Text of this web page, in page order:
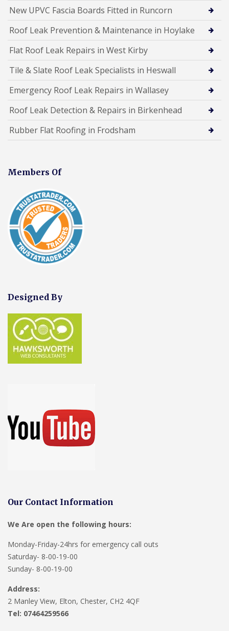
New UPVC Fascia Boards Fitted in Runcorn
Roof Leak Prevention & Maintenance in Hoylake
Flat Roof Leak Repairs in West Kirby
Tile & Slate Roof Leak Specialists in Heswall
Emergency Roof Leak Repairs in Wallasey
Roof Leak Detection & Repairs in Birkenhead
Rubber Flat Roofing in Frodsham
Members Of
Designed By
Our Contact Information
We Are open the following hours:
Monday-Friday-24hrs for emergency call outs
Saturday- 8-00-19-00
Sunday- 8-00-19-00
Address:
2 Manley View, Elton, Chester, CH2 4QF
Tel: 07464259566